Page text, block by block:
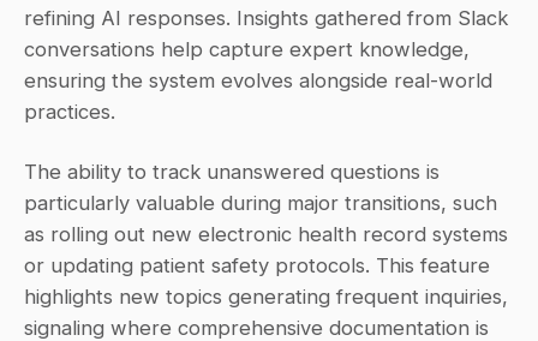
refining AI responses. Insights gathered from Slack
conversations help capture expert knowledge,
ensuring the system evolves alongside real-world
practices.
The ability to track unanswered questions is
particularly valuable during major transitions, such
as rolling out new electronic health record systems
or updating patient safety protocols. This feature
highlights new topics generating frequent inquiries,
signaling where comprehensive documentation is